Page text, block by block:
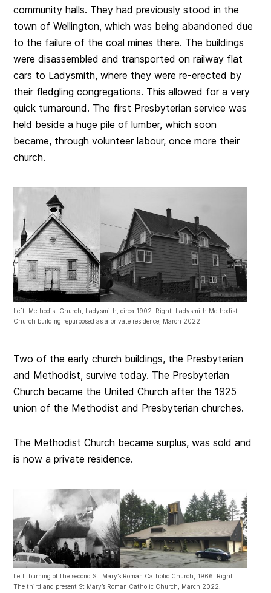
community halls. They had previously stood in the
town of Wellington, which was being abandoned due
to the failure of the coal mines there. The buildings
were disassembled and transported on railway flat
cars to Ladysmith, where they were re-erected by
their fledgling congregations. This allowed for a very
quick turnaround. The first Presbyterian service was
held beside a huge pile of lumber, which soon
became, through volunteer labour, once more their
church.
Left: Methodist Church, Ladysmith, circa 1902. Right: Ladysmith Methodist
Church building repurposed as a private residence, March 2022
Two of the early church buildings, the Presbyterian
and Methodist, survive today. The Presbyterian
Church became the United Church after the 1925
union of the Methodist and Presbyterian churches.
The Methodist Church became surplus, was sold and
is now a private residence.
Left: burning of the second St. Mary’s Roman Catholic Church, 1966. Right:
The third and present St Mary’s Roman Catholic Church, March 2022.